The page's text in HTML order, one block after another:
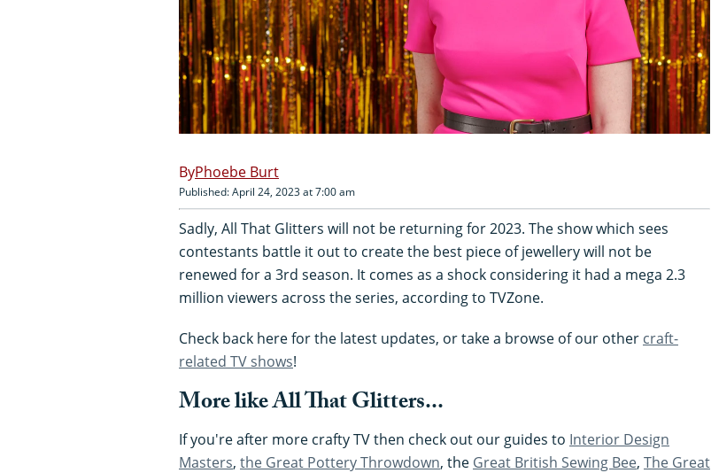
Phoebe Burt
Published: April 24, 2023 at 7:00 am
Sadly, All That Glitters will not be returning for 2023. The show which sees
contestants battle it out to create the best piece of jewellery will not be
renewed for a 3rd season. It comes as a shock considering it had a mega 2.3
million viewers across the series, according to TVZone.
Check back here for the latest updates, or take a browse of our other craft-
related TV shows!
More like All That Glitters...
If you're after more crafty TV then check out our guides to Interior Design
Masters, the Great Pottery Throwdown, the Great British Sewing Bee, The Great